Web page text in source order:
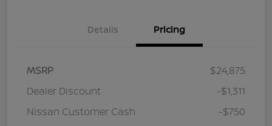
Details Pricing
MSRP
$24,875
Dealer Discount
-$1,311
Nissan Customer Cash
-$750